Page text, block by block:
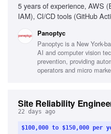
5 years of experience, AWS
IAM), CI/CD tools (GitHub
implementation, Cloud
Panoptyc
Panoptyc is a New York-
AI and computer vision
prevention, providing
operators and micro
Site Reliability
22 days ago
$100,000 to $150,000 per